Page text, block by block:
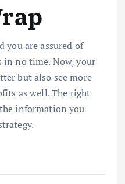
you are assured of
in no time. Now, your
but also see more
as well. The right
information you